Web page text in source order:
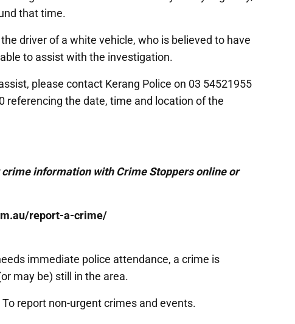
that time.
driver of a white vehicle, who is believed to have
to assist with the investigation.
please contact Kerang Police on 03 54521955
referencing the date, time and location of the
crime information with Crime Stoppers online or
report-a-crime/
immediate police attendance, a crime is
may be) still in the area.
To report non-urgent crimes and events.